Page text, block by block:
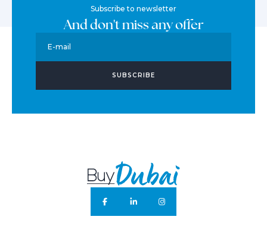
Subscribe to newsletter
And don't miss any offer
E-mail
SUBSCRIBE